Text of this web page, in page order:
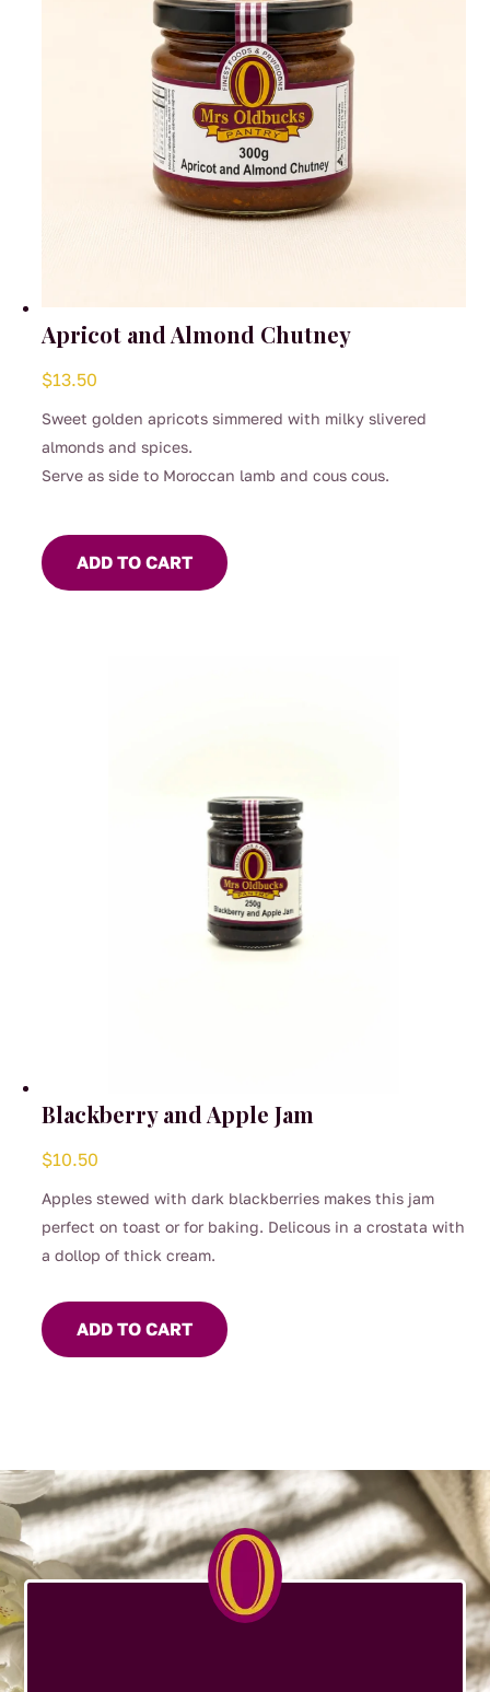
Apricot and Almond Chutney
$13.50
Sweet golden apricots simmered with milky slivered
almonds and spices.
Serve as side to Moroccan lamb and cous cous.
ADD TO CART
Blackberry and Apple Jam
$10.50
Apples stewed with dark blackberries makes this jam
perfect on toast or for baking. Delicous in a crostata with
a dollop of thick cream.
ADD TO CART